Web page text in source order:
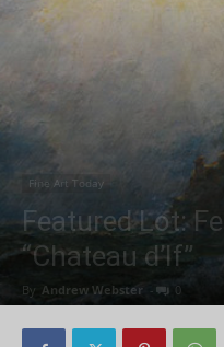
Fine Art Today
Featured Lot:
“Chateau d’If”
By Andrew Webster - 0